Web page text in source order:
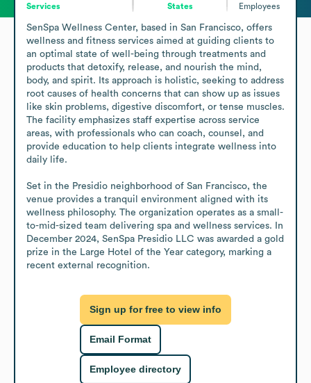
Services
States
Employees
SenSpa Wellness Center, based in San Francisco, offers
wellness and fitness services aimed at guiding clients to
an optimal state of well-being through treatments and
products that detoxify, release, and nourish the mind,
body, and spirit. Its approach is holistic, seeking to address
root causes of health concerns that can show up as issues
like skin problems, digestive discomfort, or tense muscles.
The facility emphasizes staff expertise across service
areas, with professionals who can coach, counsel, and
provide education to help clients integrate wellness into
daily life.
Set in the Presidio neighborhood of San Francisco, the
venue provides a tranquil environment aligned with its
wellness philosophy. The organization operates as a small-
to-mid-sized team delivering spa and wellness services. In
December 2024, SenSpa Presidio LLC was awarded a gold
prize in the Large Hotel of the Year category, marking a
recent external recognition.
Sign up for free to view info
Email Format
Employee directory